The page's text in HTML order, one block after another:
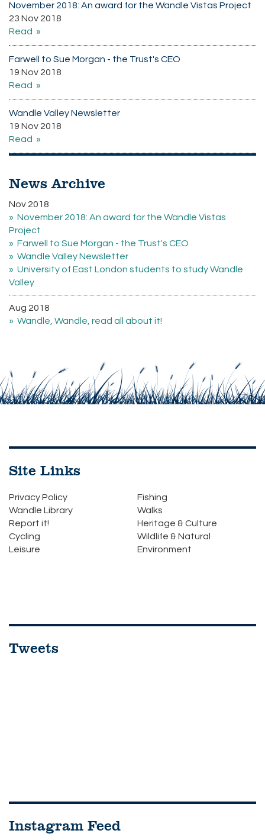
November 2018: An award for the Wandle Vistas Project
23 Nov 2018
Read
Farwell to Sue Morgan - the Trust's CEO
19 Nov 2018
Read
Wandle Valley Newsletter
19 Nov 2018
Read
News Archive
Nov 2018
November 2018: An award for the Wandle Vistas
Project
Farwell to Sue Morgan - the Trust's CEO
Wandle Valley Newsletter
University of East London students to study Wandle
Valley
Aug 2018
Wandle, Wandle, read all about it!
Site Links
Privacy Policy
Wandle Library
Report it!
Cycling
Leisure
Fishing
Walks
Heritage & Culture
Wildlife & Natural
Environment
Tweets
Instagram Feed